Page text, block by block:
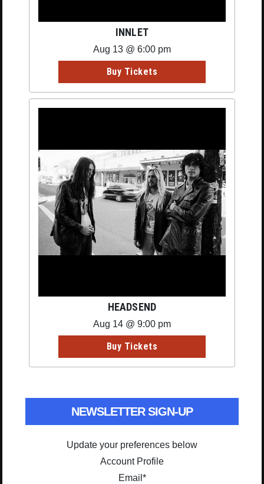
INNLET
Aug 13 @ 6:00 pm
Buy Tickets
HEADSEND
Aug 14 @ 9:00 pm
Buy Tickets
NEWSLETTER SIGN-UP
Update your preferences below
Account Profile
Email *